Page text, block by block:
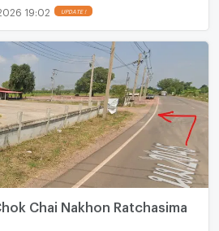
19:02
Chai Nakhon Ratchasima